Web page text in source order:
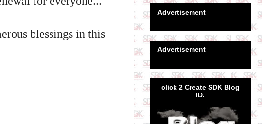
blessings in this
Advertisement
Advertisement
click 2 Create SDK Blog
ID.